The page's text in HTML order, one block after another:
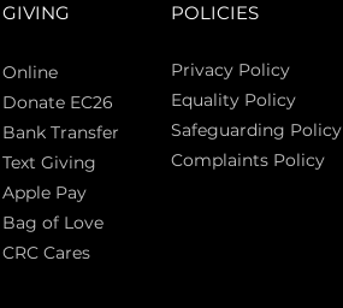
GIVING
Online
Donate EC26
Bank Transfer
Text Giving
Apple Pay
Bag of Love
CRC Cares
POLICIES
Privacy Policy
Equality Policy
Safeguarding Policy
Complaints Policy